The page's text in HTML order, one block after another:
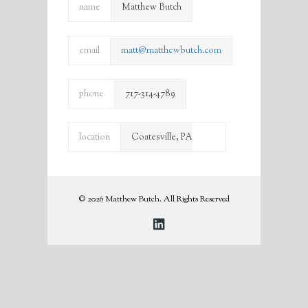
name Matthew Butch
email matt@matthewbutch.com
phone 717-314-4789
location Coatesville, PA
© 2026 Matthew Butch. All Rights Reserved